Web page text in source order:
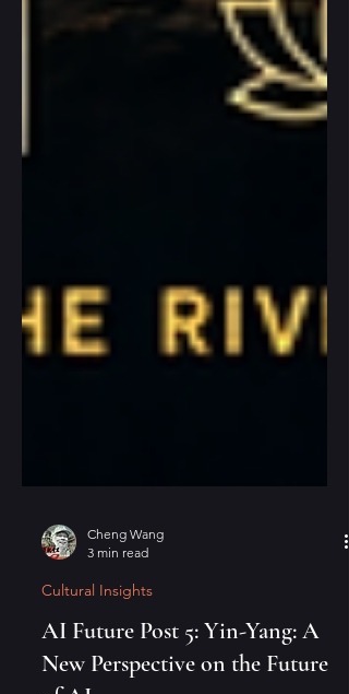
Cheng Wang
3 min read
Cultural Insights
AI Future Post 5: Yin-Yang: A